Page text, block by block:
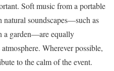
Soft music from a portable
natural soundscapes—such as
a garden—are equally
Wherever possible,
to the calm of the event.